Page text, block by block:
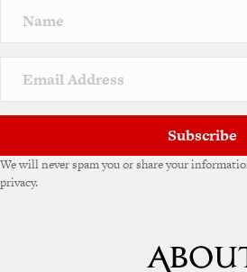
Subscribe
We will never spam you or share your
privacy.